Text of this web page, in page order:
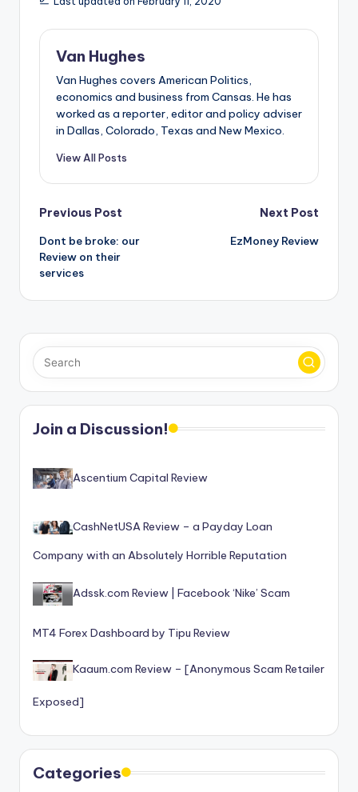
Van Hughes
Van Hughes covers American Politics,
economics and business from Cansas. He has
worked as a reporter, editor and policy adviser
in Dallas, Colorado, Texas and New Mexico.
View All Posts
Post
navigation
Previous Post
Dont be broke: our
Review on their
services
Next Post
EzMoney Review
Join a Discussion!
Ascentium Capital Review
CashNetUSA Review – a Payday Loan
Company with an Absolutely Horrible Reputation
Adssk.com Review | Facebook ‘Nike’ Scam
MT4 Forex Dashboard by Tipu Review
Kaaum.com Review – [Anonymous Scam Retailer
Exposed]
Categories